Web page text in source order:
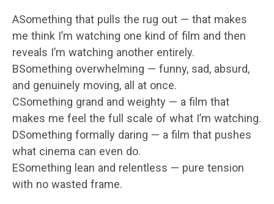
ASomething that pulls the rug out — that makes
me think I’m watching one kind of film and then
reveals I’m watching another entirely.
BSomething overwhelming — funny, sad, absurd,
and genuinely moving, all at once.
CSomething grand and weighty — a film that
makes me feel the full scale of what I’m watching.
DSomething formally daring — a film that pushes
what cinema can even do.
ESomething lean and relentless — pure tension
with no wasted frame.